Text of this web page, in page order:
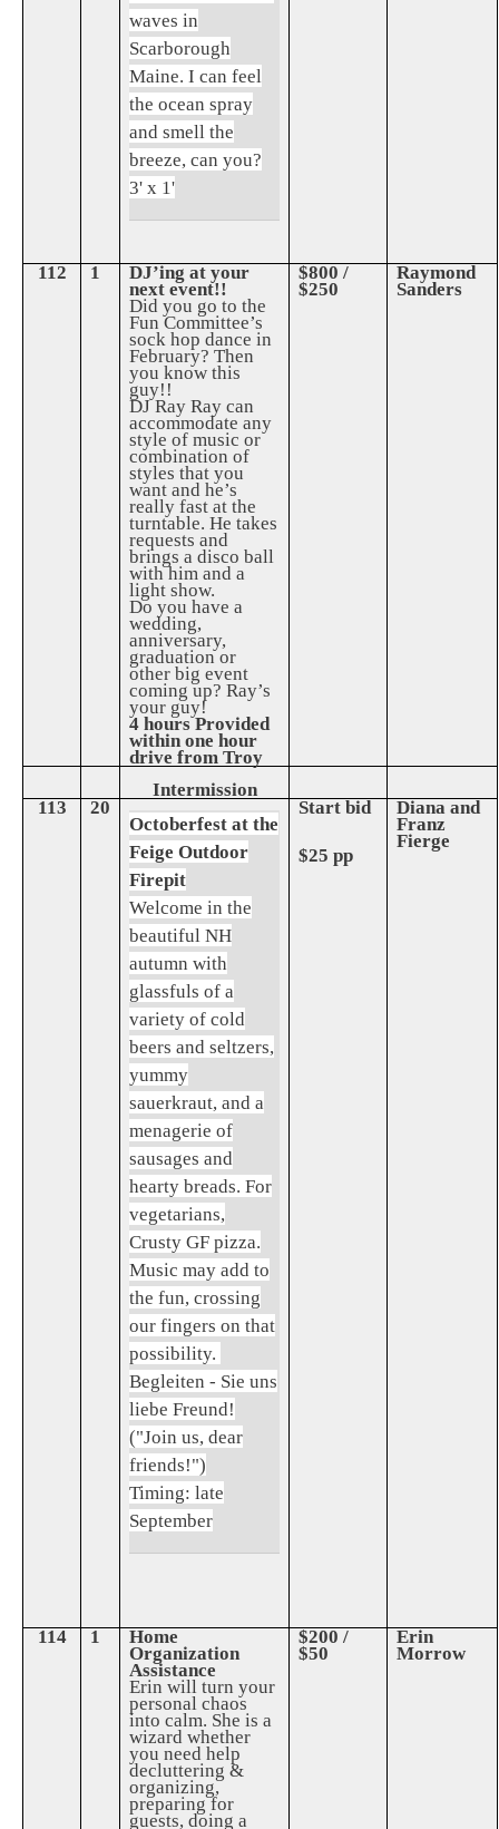
waves in
Scarborough
Maine. I can feel
the ocean spray
and smell the
breeze, can you?
3' x 1'
112 1 DJ’ing at your
next event!!
Did you go to the
Fun Committee’s
sock hop dance in
February? Then
you know this
guy!!
DJ Ray Ray can
accommodate any
style of music or
combination of
styles that you
want and he’s
really fast at the
turntable. He takes
requests and
brings a disco ball
with him and a
light show.
Do you have a
wedding,
anniversary,
graduation or
other big event
coming up? Ray’s
your guy!
4 hours Provided
within one hour
drive from Troy
$800 /
$250
Raymond
Sanders
Intermission
113
20
Octoberfest at the
Feige Outdoor
Firepit
Welcome in the
beautiful NH
autumn with
glassfuls of a
variety of cold
beers and seltzers,
yummy
sauerkraut, and a
menagerie of
sausages and
hearty breads. For
vegetarians,
Crusty GF pizza.
Music may add to
the fun, crossing
our fingers on that
possibility.
Begleiten - Sie uns
liebe Freund!
("Join us, dear
friends!")
Timing: late
September
Start bid
$25 pp
Diana and
Franz
Fierge
114 1 Home
Organization
Assistance
Erin will turn your
personal chaos
into calm. She is a
wizard whether
you need help
decluttering &
organizing,
preparing for
guests, doing a
$200 /
$50
Erin
Morrow